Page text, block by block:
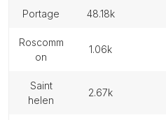
portage 48.18k
roscomm
on
1.06k
saint
helen
2.67k